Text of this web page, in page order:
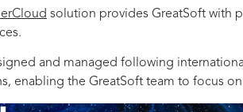
solution provides GreatSoft with
and managed following
enabling the GreatSoft team to focus